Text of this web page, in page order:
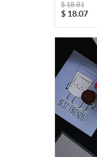
$ 18.07
$18.81